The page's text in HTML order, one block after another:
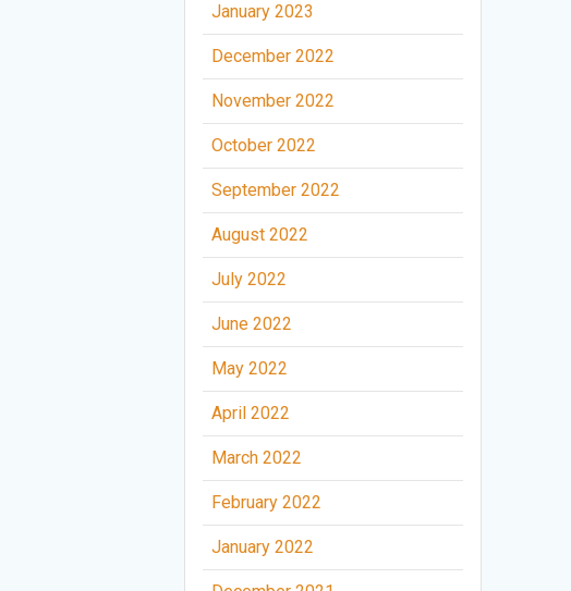
January 2023
December 2022
November 2022
October 2022
September 2022
August 2022
July 2022
June 2022
May 2022
April 2022
March 2022
February 2022
January 2022